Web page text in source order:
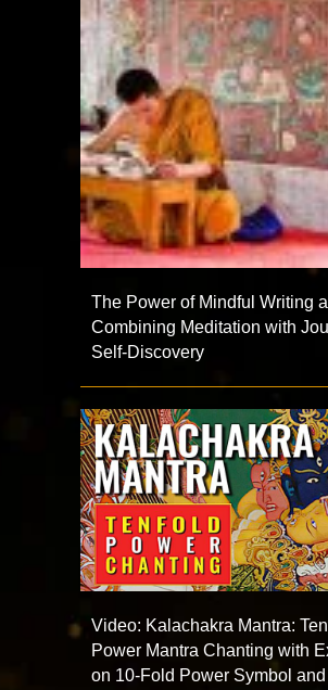
The Power of Mindful Writing
Combining Meditation with
Self-Discovery
Video: Kalachakra Mantra:
Power Mantra Chanting with
on 10-Fold Power Symbol and